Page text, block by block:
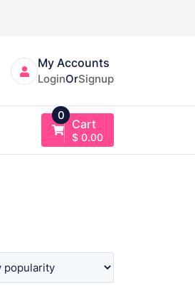
My Accounts
LoginOrSignup
0
Cart
$ 0.00